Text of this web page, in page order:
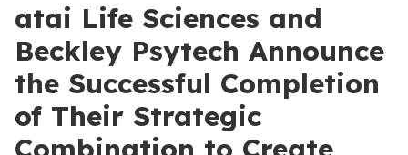
atai Life Sciences and
Beckley Psytech Announce
the Successful Completion
of Their Strategic